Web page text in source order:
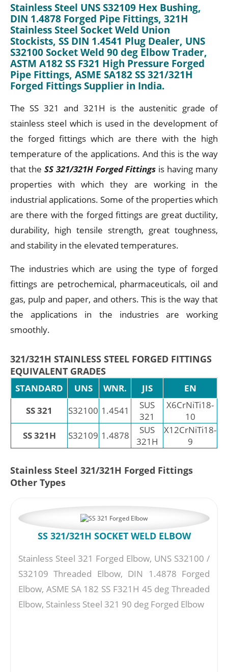
Stainless Steel UNS S32109 Hex Bushing,
DIN 1.4878 Forged Pipe Fittings, 321H
Stainless Steel Socket Weld Union
Stockists, SS DIN 1.4541 Plug Dealer, UNS
S32100 Socket Weld 90 deg Elbow Trader,
ASTM A182 SS F321 High Pressure Forged
Pipe Fittings, ASME SA182 SS 321/321H
Forged Fittings Supplier in India.
The SS 321 and 321H is the austenitic grade of
stainless steel which is used in the development of
the forged fittings which are there with the high
temperature of the applications. And this is the way
that the SS 321/321H Forged Fittings is having many
properties with which they are working in the
industrial applications. Some of the properties which
are there with the forged fittings are great ductility,
durability, high tensile strength, great toughness,
and stability in the elevated temperatures.
The industries which are using the type of forged
fittings are petrochemical, pharmaceuticals, oil and
gas, pulp and paper, and others. This is the way that
the applications in the industries are working
smoothly.
321/321H STAINLESS STEEL FORGED FITTINGS
EQUIVALENT GRADES
STANDARD UNS WNR. JIS
EN
SS 321
S32100 1.4541
SUS
321
X6CrNiTi18-
10
SS 321H
S32109 1.4878
SUS
321H
X12CrNiTi18-
9
Stainless Steel 321/321H Forged Fittings
Other Types
SS 321/321H SOCKET WELD ELBOW
Stainless Steel 321 Forged Elbow, UNS S32100 /
S32109 Threaded Elbow, DIN 1.4878 Forged
Elbow, ASME SA 182 SS F321H 45 deg Threaded
Elbow, Stainless Steel 321 90 deg Forged Elbow